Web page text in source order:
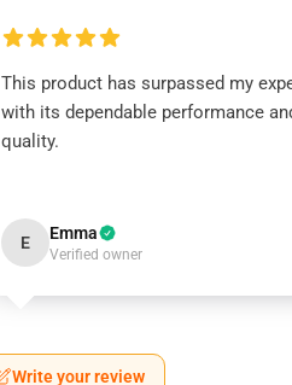
This product has surpassed my
with its dependable performance
quality.
E Emma
Verified owner
Write your review